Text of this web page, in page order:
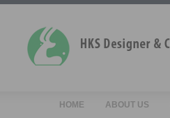
HOME ABOUT US